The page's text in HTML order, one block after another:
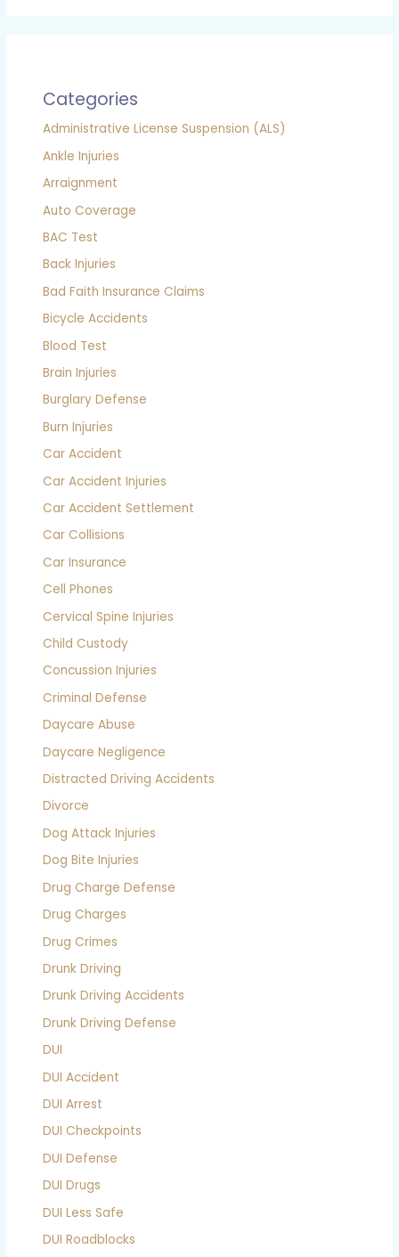
Categories
Administrative License Suspension (ALS)
Ankle Injuries
Arraignment
Auto Coverage
BAC Test
Back Injuries
Bad Faith Insurance Claims
Bicycle Accidents
Blood Test
Brain Injuries
Burglary Defense
Burn Injuries
Car Accident
Car Accident Injuries
Car Accident Settlement
Car Collisions
Car Insurance
Cell Phones
Cervical Spine Injuries
Child Custody
Concussion Injuries
Criminal Defense
Daycare Abuse
Daycare Negligence
Distracted Driving Accidents
Divorce
Dog Attack Injuries
Dog Bite Injuries
Drug Charge Defense
Drug Charges
Drug Crimes
Drunk Driving
Drunk Driving Accidents
Drunk Driving Defense
DUI
DUI Accident
DUI Arrest
DUI Checkpoints
DUI Defense
DUI Drugs
DUI Less Safe
DUI Roadblocks